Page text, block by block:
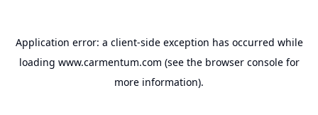
Application error: a client-side exception has occurred while
loading www.carmentum.com (see the browser consolefor
more information).